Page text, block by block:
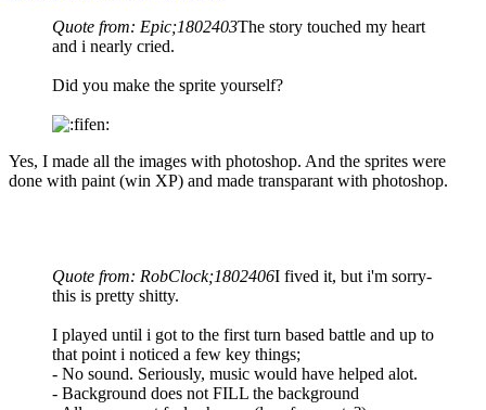
Quote from: Epic;1802403The story touched my heart
and i nearly cried.
Did you make the sprite yourself?
Yes, I made all the images with photoshop. And the sprites were
done with paint (win XP) and made transparant with photoshop.
Quote from: RobClock;1802406I fived it, but i'm sorry-
this is pretty shitty.
I played until i got to the first turn based battle and up to
that point i noticed a few key things;
- No sound. Seriously, music would have helped alot.
- Background does not FILL the background